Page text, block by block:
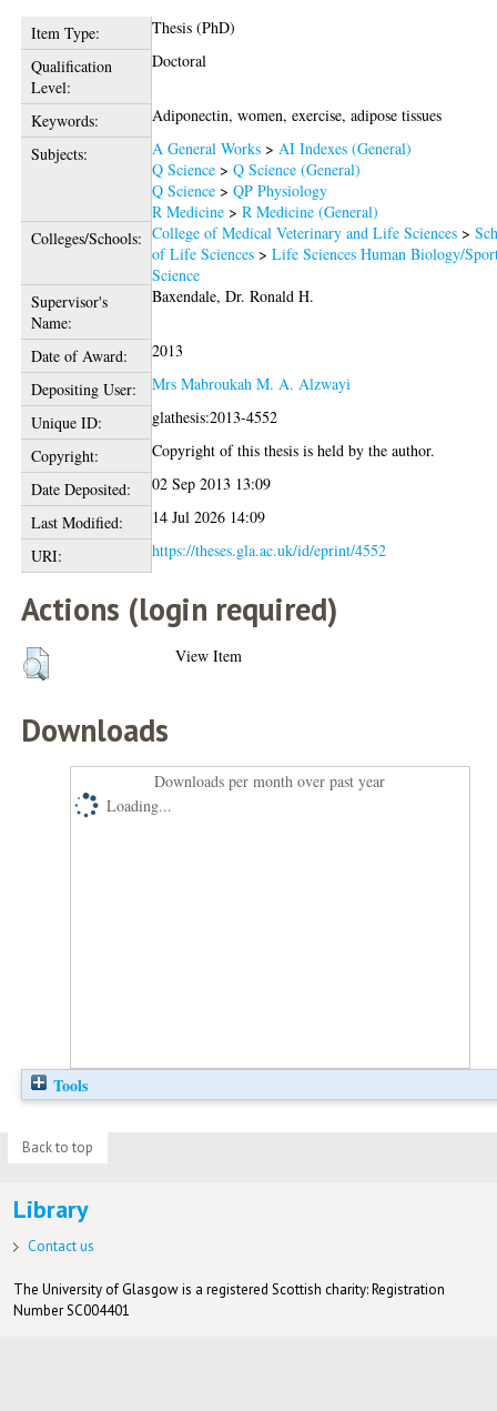
Item Type:
Thesis (PhD)
Qualification
Level:
Doctoral
Keywords:
Adiponectin, women, exercise, adipose tissues
Subjects:
A General Works >AI Indexes (General)
Q Science >Q Science (General)
Q Science >QP Physiology
R Medicine >R Medicine (General)
Colleges/Schools: College of Medical Veterinary and Life Sciences >
of Life Sciences >Life Sciences Human Biology/
Science
Supervisor's
Name:
Baxendale, Dr. Ronald H.
Date of Award:
2013
Depositing User:
Mrs Mabroukah M. A. Alzwayi
Unique ID:
glathesis:2013-4552
Copyright:
Copyright of this thesis is held by the author.
Date Deposited:
02 Sep 2013 13:09
Last Modified:
14 Jul 2026 14:09
URI:
https://theses.gla.ac.uk/id/eprint/4552
Actions (login required)
View Item
Downloads
Downloads per month over past year
Loading...
Tools
Back to top
Library
Contact us
The University of Glasgow is a registered Scottish charity: Registration
Number SC004401